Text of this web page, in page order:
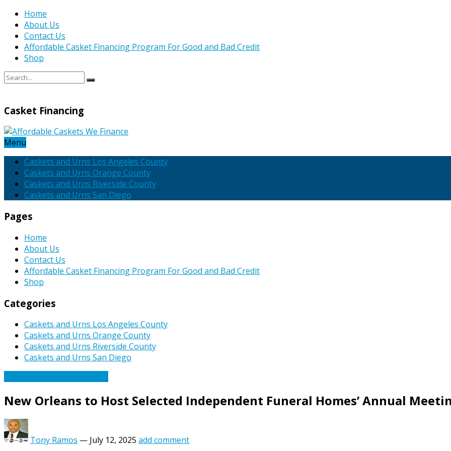
Home
About Us
Contact Us
Affordable Casket Financing Program For Good and Bad Credit
Shop
Casket Financing
Menu
Caskets and Urns Los Angeles County
Caskets and Urns Orange County
Caskets and Urns Riverside County
Caskets and Urns San Diego
Pages
Home
About Us
Contact Us
Affordable Casket Financing Program For Good and Bad Credit
Shop
Categories
Caskets and Urns Los Angeles County
Caskets and Urns Orange County
Caskets and Urns Riverside County
Caskets and Urns San Diego
New Orleans to Host Selected Independent Funeral Homes’ Annual
Tony Ramos — July 12, 2025 add comment